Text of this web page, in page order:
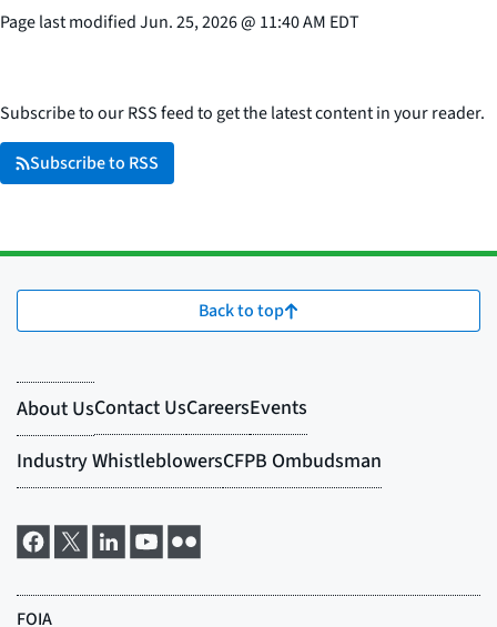
Page last modifiedJun. 25, 2026@ 11:40 AM EDT
Subscribe to our RSS feed to get the latest content in your reader.
Subscribe to RSS
Back to top